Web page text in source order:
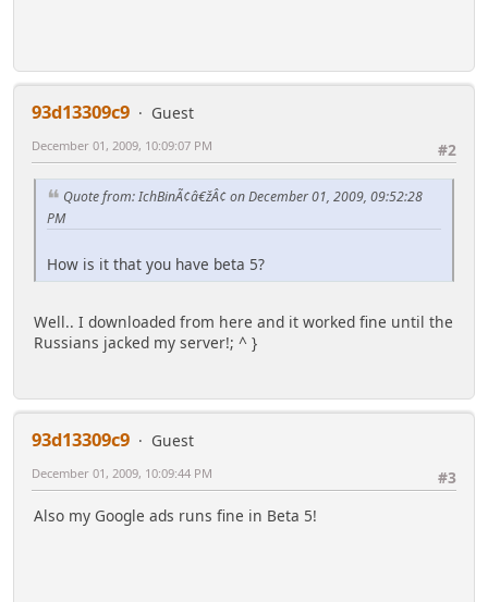
93d13309c9
Guest
#2
December 01, 2009, 10:09:07 PM
Quote from: IchBinÃ¢â€žÂ¢ on December 01, 2009, 09:52:28
PM
How is it that you have beta 5?
Well.. I downloaded from here and it worked fine until the
Russians jacked my server!; ^ }
93d13309c9
Guest
#3
December 01, 2009, 10:09:44 PM
Also my Google ads runs fine in Beta 5!